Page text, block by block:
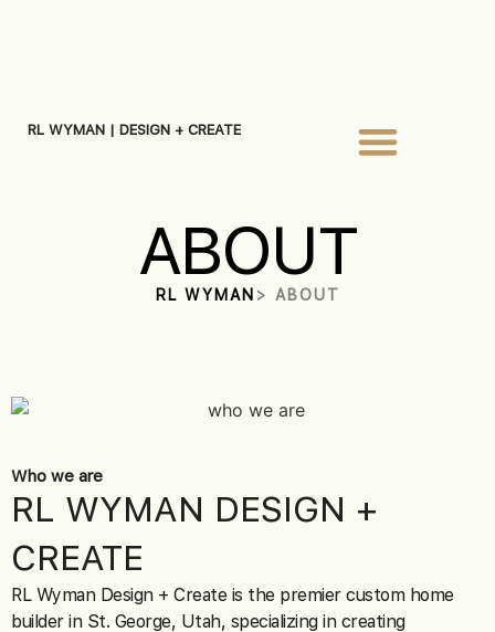
RL WYMAN | DESIGN + CREATE
ABOUT
RL WYMAN > ABOUT
Who we are
RL WYMAN DESIGN +
CREATE
RL Wyman Design + Create is the premier custom home
builder in St. George, Utah, specializing in creating